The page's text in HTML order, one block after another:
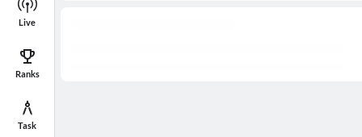
Live
Ranks
Task